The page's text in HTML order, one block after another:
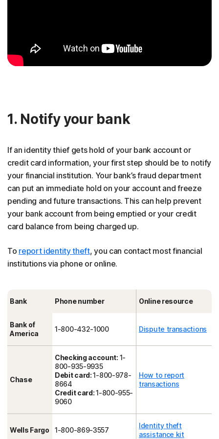
1. Notify your bank
If an identity thief gets hold of your bank account or
credit card information, your first step should be to notify
your financial institution. Your bank’s fraud department
can put an immediate hold on your account and freeze
pending and future transactions. This can help prevent
your bank account from being emptied or your credit
card balance from being charged up.
To report identity theft, you can contact most financial
institutions via phone or online.
Bank Phone number Online resource
Bank of
America
1-800-432-1000 Dispute transactions
Chase
Checking account: 1-
800-935-9935
Debit card:1-800-978-
8664
Credit card:1-800-955-
9060
How to report
transactions
Wells Fargo 1-800-869-3557
Identity theft
assistance kit